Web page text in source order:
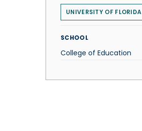
UNIVERSITY OF FLORIDA
SCHOOL
College of Education